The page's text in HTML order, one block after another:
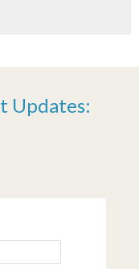
Updates: